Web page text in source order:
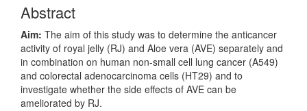
Abstract
Aim: The aim of this study was to determine the anticancer
activity of royal jelly (RJ) and Aloe vera (AVE) separately and
in combination on human non-small cell lung cancer (A549)
and colorectal adenocarcinoma cells (HT29) and to
investigate whether the side effects of AVE can be
ameliorated by RJ.